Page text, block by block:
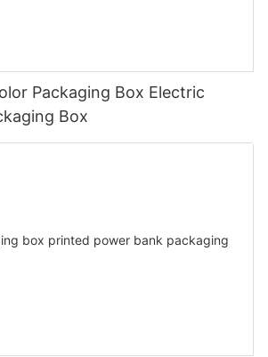
Packaging Box Electric
Box